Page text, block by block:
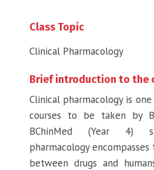
Class Topic
Clinical Pharmacology
Brief introduction to the
Clinical pharmacology is
courses to be taken by
BChinMed (Year 4)
pharmacology
between drugs and